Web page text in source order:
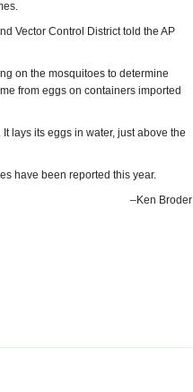
Vector Control District told the AP
on the mosquitoes to determine
from eggs on containers imported
lays its eggs in water, just above the
have been reported this year.
–Ken Broder